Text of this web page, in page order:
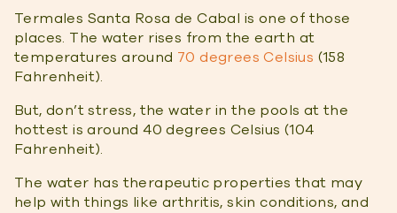
Termales Santa Rosa de Cabal is one of those
places. The water rises from the earth at
temperatures around 70 degrees Celsius (158
Fahrenheit).
But, don’t stress, the water in the pools at the
hottest is around 40 degrees Celsius (104
Fahrenheit).
The water has therapeutic properties that may
help with things like arthritis, skin conditions, and